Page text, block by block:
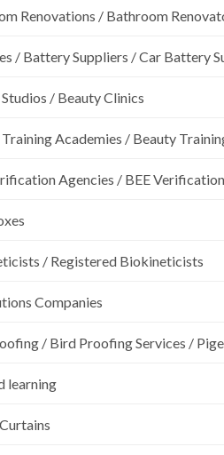
Renovations / Bathroom
/ Battery Suppliers / Car Battery
/ Beauty Clinics
Academies / Beauty
Agencies / BEE
/ Registered Biokineticists
Companies
/ Bird Proofing Services /
learning